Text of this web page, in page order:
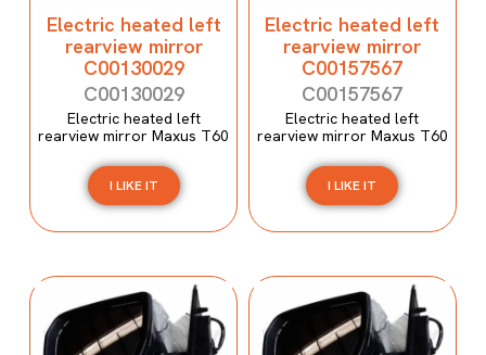
Electric heated left
rearview mirror
C00130029
C00130029
Electric heated left
rearview mirror Maxus T60
I LIKE IT
Electric heated left
rearview mirror
C00157567
C00157567
Electric heated left
rearview mirror Maxus T60
I LIKE IT